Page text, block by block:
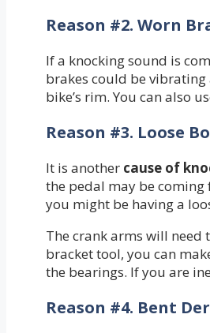
Reason #2. Worn
If a knocking sound is
brakes could be vibrating
bike’s rim. You can also
Reason #3. Loose
It is another cause of
the pedal may be
you might be having a
The crank arms will need
bracket tool, you can
the bearings. If you are
Reason #4. Bent